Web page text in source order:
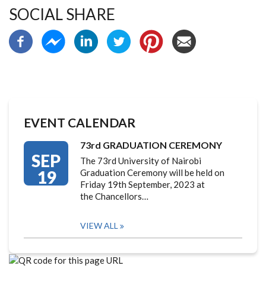
SOCIAL SHARE
EVENT CALENDAR
SEP
19
73rd GRADUATION CEREMONY
The 73rd University of Nairobi
Graduation Ceremony will be held on
Friday 19th September, 2023 at
the Chancellors…
VIEW ALL